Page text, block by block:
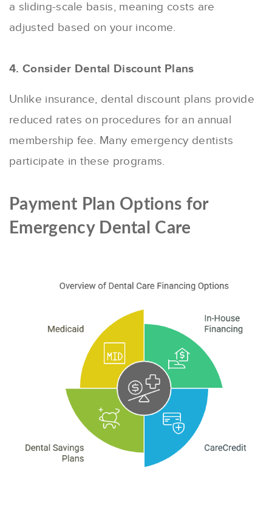
a sliding-scale basis, meaning costs are
adjusted based on your income.
4. Consider Dental Discount Plans
Unlike insurance, dental discount plans provide
reduced rates on procedures for an annual
membership fee. Many emergency dentists
participate in these programs.
Payment Plan Options for
Emergency Dental Care